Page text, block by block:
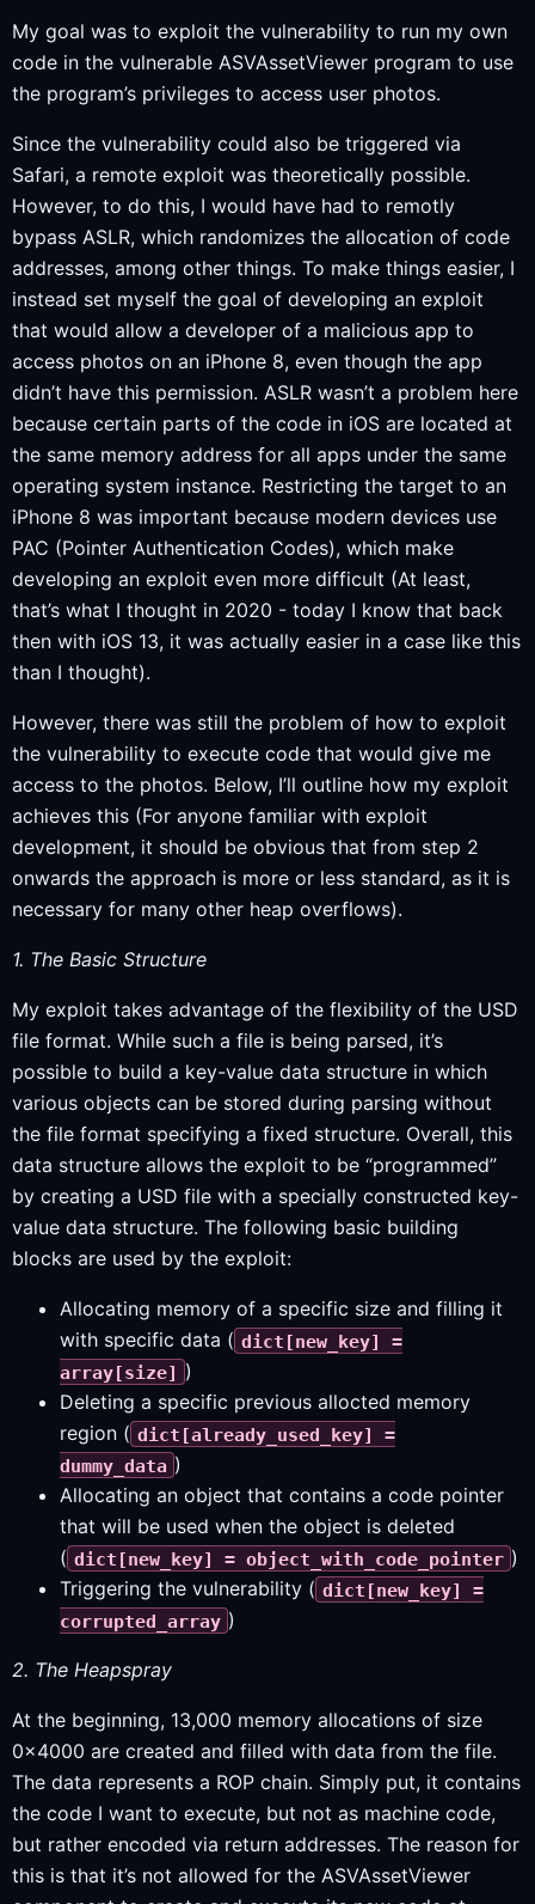
My goal was to exploit the vulnerability to run my own
code in the vulnerable ASVAssetViewer program to use
the program’s privileges to access user photos.
Since the vulnerability could also be triggered via
Safari, a remote exploit was theoretically possible.
However, to do this, I would have had to remotly
bypass ASLR, which randomizes the allocation of code
addresses, among other things. To make things easier, I
instead set myself the goal of developing an exploit
that would allow a developer of a malicious app to
access photos on an iPhone 8, even though the app
didn’t have this permission. ASLR wasn’t a problem here
because certain parts of the code in iOS are located at
the same memory address for all apps under the same
operating system instance. Restricting the target to an
iPhone 8 was important because modern devices use
PAC (Pointer Authentication Codes), which make
developing an exploit even more difficult (At least,
that’s what I thought in 2020 - today I know that back
then with iOS 13, it was actually easier in a case like this
than I thought).
However, there was still the problem of how to exploit
the vulnerability to execute code that would give me
access to the photos. Below, I’ll outline how my exploit
achieves this (For anyone familiar with exploit
development, it should be obvious that from step 2
onwards the approach is more or less standard, as it is
necessary for many other heap overflows).
1. The Basic Structure
My exploit takes advantage of the flexibility of the USD
file format. While such a file is being parsed, it’s
possible to build a key-value data structure in which
various objects can be stored during parsing without
the file format specifying a fixed structure. Overall, this
data structure allows the exploit to be “programmed”
by creating a USD file with a specially constructed key-
value data structure. The following basic building
blocks are used by the exploit:
Allocating memory of a specific size and filling it
with specific data ( dict[new_key] =
array[size] )
Deleting a specific previous allocted memory
region ( dict[already_used_key] =
dummy_data )
Allocating an object that contains a code pointer
that will be used when the object is deleted
( dict[new_key] = object_with_code_pointer )
Triggering the vulnerability ( dict[new_key] =
corrupted_array )
2. The Heapspray
At the beginning, 13,000 memory allocations of size
0x4000 are created and filled with data from the file.
The data represents a ROP chain. Simply put, it contains
the code I want to execute, but not as machine code,
but rather encoded via return addresses. The reason for
this is that it’s not allowed for the ASVAssetViewer